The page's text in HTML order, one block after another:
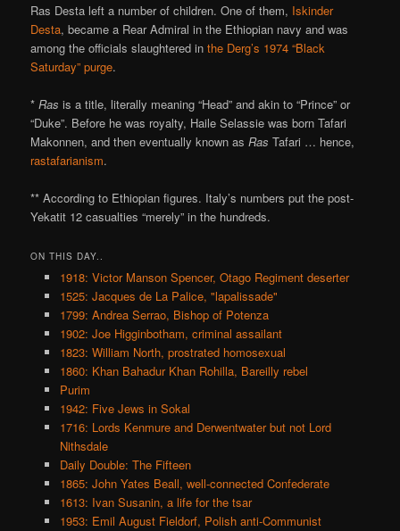
Ras Desta left a number of children. One of them, Iskinder
Desta, became a Rear Admiral in the Ethiopian navy and was
among the officials slaughtered inthe Derg’s 1974 “Black
Saturday” purge.
*Ras is a title, literally meaning “Head” and akin to “Prince” or
“Duke”. Before he was royalty, Haile Selassie was born Tafari
Makonnen, and then eventually known asRas Tafari … hence,
rastafarianism.
** According to Ethiopian figures. Italy’s numbers put the post-
Yekatit 12 casualties “merely” in the hundreds.
ON THIS DAY..
1918: Victor Manson Spencer, Otago Regiment deserter
1525: Jacques de La Palice, "lapalissade"
1799: Andrea Serrao, Bishop of Potenza
1902: Joe Higginbotham, criminal assailant
1823: William North, prostrated homosexual
1860: Khan Bahadur Khan Rohilla, Bareilly rebel
Purim
1942: Five Jews in Sokal
1716: Lords Kenmure and Derwentwater but not Lord
Nithsdale
Daily Double: The Fifteen
1865: John Yates Beall, well-connected Confederate
1613: Ivan Susanin, a life for the tsar
1953: Emil August Fieldorf, Polish anti-Communist